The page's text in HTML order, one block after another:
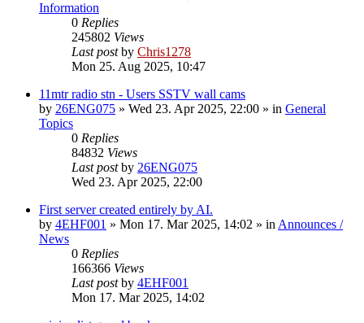
Information
0 Replies
245802 Views
Last postby Chris1278
Mon 25. Aug 2025, 10:47
11mtr radio stn - Users SSTV wall cams
by 26ENG075 » Wed 23. Apr 2025, 22:00 » in General
Topics
0 Replies
84832 Views
Last postby 26ENG075
Wed 23. Apr 2025, 22:00
First server created entirely by AI.
by 4EHF001 » Mon 17. Mar 2025, 14:02 » in Announces /
News
0 Replies
166366 Views
Last postby 4EHF001
Mon 17. Mar 2025, 14:02